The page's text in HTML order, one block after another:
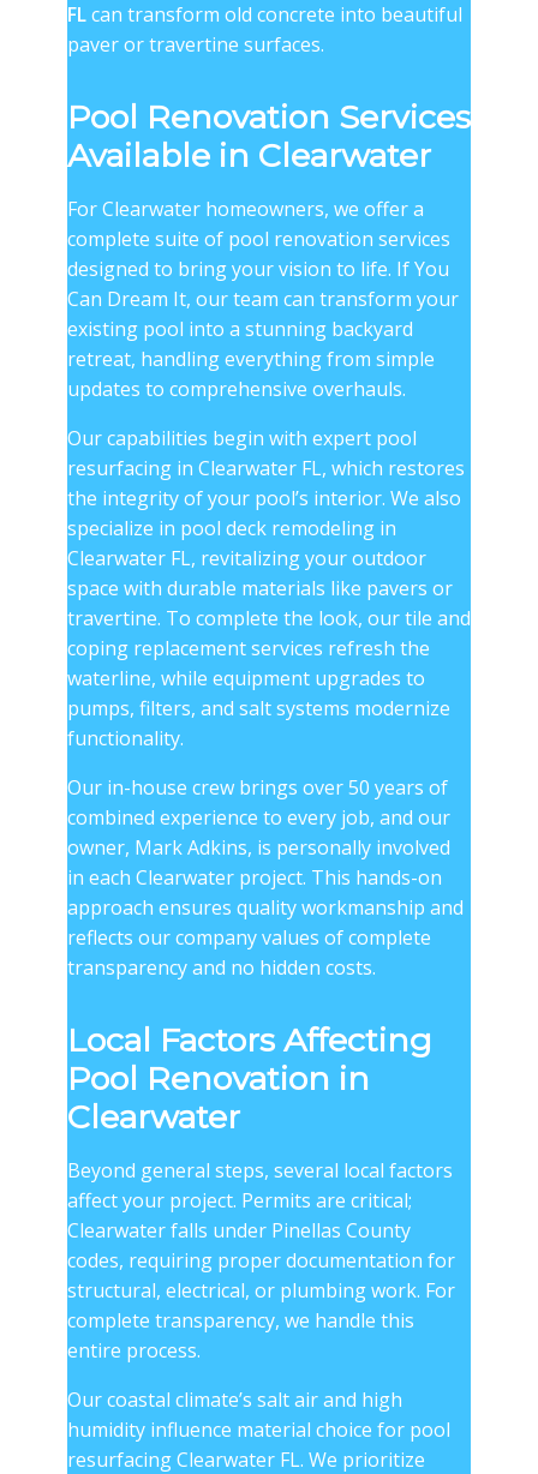
FLcan transform old concrete into beautiful
paver or travertine surfaces.
Pool Renovation Services
Available in Clearwater
For Clearwater homeowners, we offer a
complete suite of pool renovation services
designed to bring your vision to life. If You
Can Dream It, our team can transform your
existing pool into a stunning backyard
retreat, handling everything from simple
updates to comprehensive overhauls.
Our capabilities begin with expert pool
resurfacing in Clearwater FL, which restores
the integrity of your pool’s interior. We also
specialize in pool deck remodeling in
Clearwater FL, revitalizing your outdoor
space with durable materials like pavers or
travertine. To complete the look, our tile and
coping replacement services refresh the
waterline, while equipment upgrades to
pumps, filters, and salt systems modernize
functionality.
Our in-house crew brings over 50 years of
combined experience to every job, and our
owner, Mark Adkins, is personally involved
in each Clearwater project. This hands-on
approach ensures quality workmanship and
reflects our company values of complete
transparency and no hidden costs.
Local Factors Affecting
Pool Renovation in
Clearwater
Beyond general steps, several local factors
affect your project. Permits are critical;
Clearwater falls under Pinellas County
codes, requiring proper documentation for
structural, electrical, or plumbing work. For
complete transparency, we handle this
entire process.
Our coastal climate’s salt air and high
humidity influence material choice for pool
resurfacing Clearwater FL. We prioritize